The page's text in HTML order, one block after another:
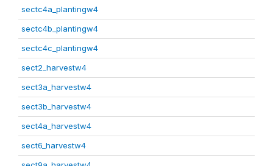
sectc4a_plantingw4
sectc4b_plantingw4
sectc4c_plantingw4
sect2_harvestw4
sect3a_harvestw4
sect3b_harvestw4
sect4a_harvestw4
sect6_harvestw4